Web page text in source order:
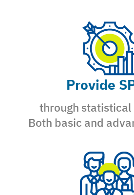
Provide
through
Both basic and